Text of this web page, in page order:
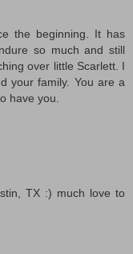
the beginning. It has
so much and still
over little Scarlett. I
your family. You are a
have you.
TX :) much love to